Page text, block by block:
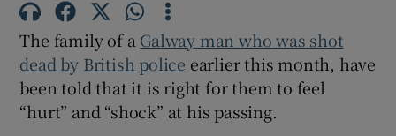
Show Gaeilge sub sections
The family of a Galway man who was shot
dead by British police earlier this month, have
been told that it is right for them to feel
“hurt” and “shock” at his passing.